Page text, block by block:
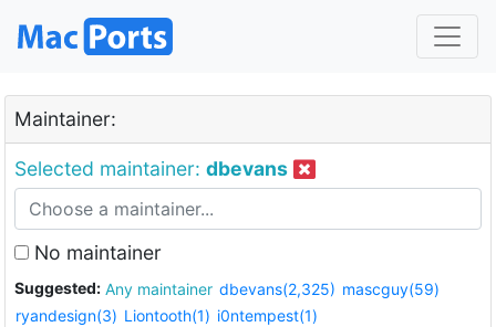
Maintainer:
Selected maintainer: dbevans
No maintainer
Suggested: Any maintainer dbevans(2,325) mascguy(59)
ryandesign(3) Liontooth(1) i0ntempest(1)